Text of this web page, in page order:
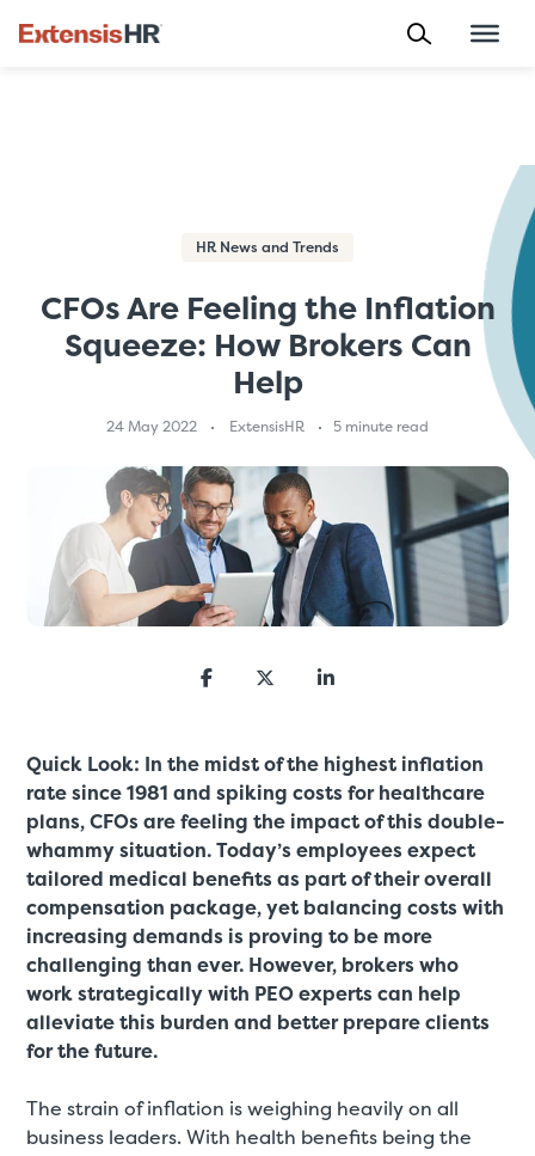
HR News and Trends
CFOs Are Feeling the Inflation
Squeeze: How Brokers Can
Help
24 May 2022 ExtensisHR 5 minute read
Quick Look: In the midst of the highest inflation
rate since 1981 and spiking costs for healthcare
plans, CFOs are feeling the impact of this double-
whammy situation. Today’s employees expect
tailored medical benefits as part of their overall
compensation package, yet balancing costs with
increasing demands is proving to be more
challenging than ever. However, brokers who
work strategically with PEO experts can help
alleviate this burden and better prepare clients
for the future.
The strain of inflation is weighing heavily on all
business leaders. With health benefits being the